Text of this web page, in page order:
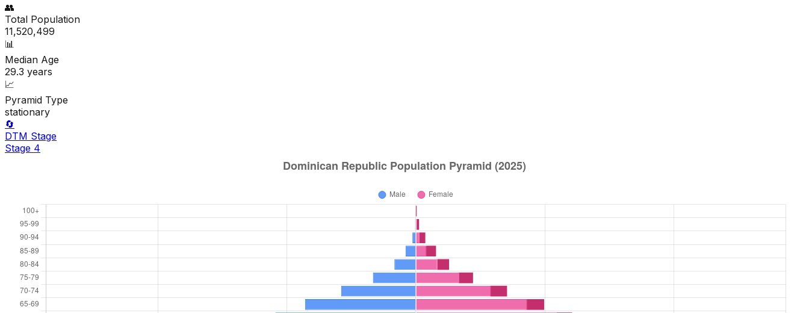
👥
Total Population
11,520,499
📊
Median Age
29.3 years
📈
Pyramid Type
stationary
🔄
DTM Stage
Stage 4